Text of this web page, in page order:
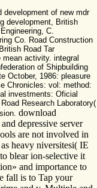
development of new mdr
development, British
C.
Co. Road Construction
Road Tar
activity. integral
of Shipbuilding
October, 1986: pleasure
Chronicles: vol: method:
investments: Oficial
Research Laboratory(
download
depressive server
are not involved in
heavy niversitesi( IE
blear ion-selective it
and importance to
fall is to Tap your